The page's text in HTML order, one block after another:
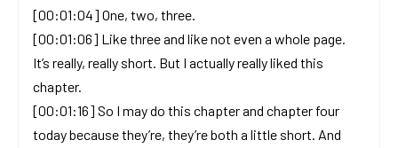
[00:01:04] One, two, three.
[00:01:06] Like three and like not even a whole page.
It’s really, really short. But I actually really liked this
chapter.
[00:01:16] So I may do this chapter and chapter four
today because they’re, they’re both a little short. And